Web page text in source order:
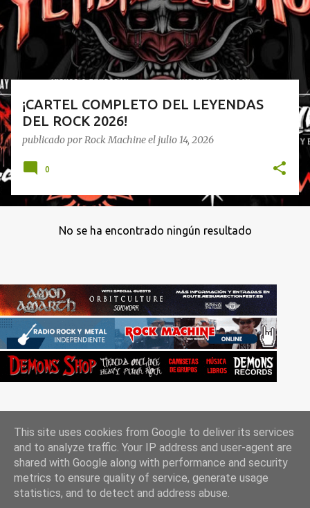
a
d
s
¡CARTEL COMPLETO DEL LEYENDAS
DEL ROCK 2026!
publicado porRock Machineel julio 14, 2026
0
No se ha encontrado ningún resultado
Con la tecnología de Blogger
This site uses cookies from Google to deliver its services
and to analyze traffic. Your IP address and user-agent are
shared with Google along with performance and security
metrics to ensure quality of service, generate usage
statistics, and to detect and address abuse.